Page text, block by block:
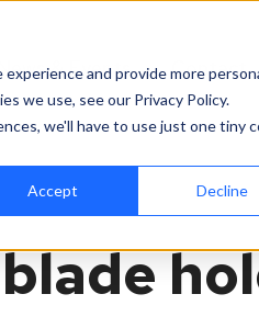
and provide more
we use, see our Privacy Policy.
we'll have to use just one tiny
Accept Decline
& Events Contact